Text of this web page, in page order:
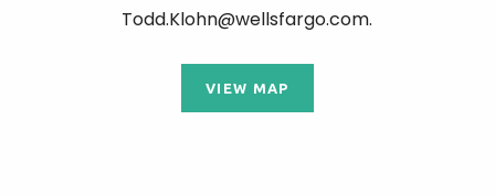
Todd.Klohn@wellsfargo.com.
VIEW MAP